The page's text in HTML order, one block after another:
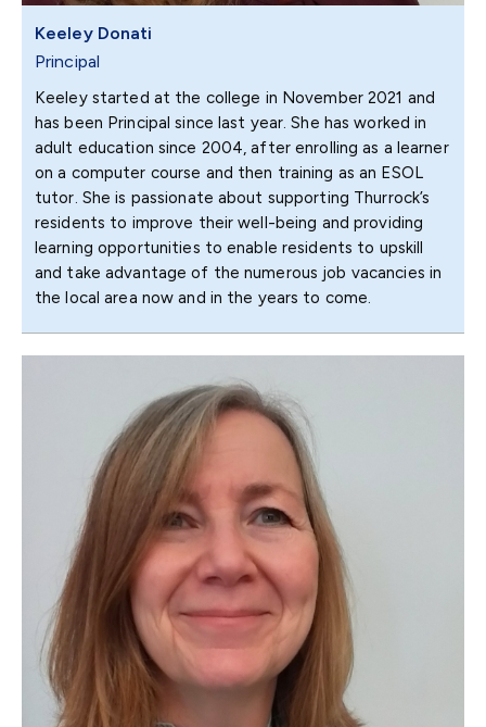
Keeley Donati
Principal
Keeley started at the college in November 2021 and
has been Principal since last year. She has worked in
adult education since 2004, after enrolling as a learner
on a computer course and then training as an ESOL
tutor. She is passionate about supporting Thurrock’s
residents to improve their well-being and providing
learning opportunities to enable residents to upskill
and take advantage of the numerous job vacancies in
the local area now and in the years to come.